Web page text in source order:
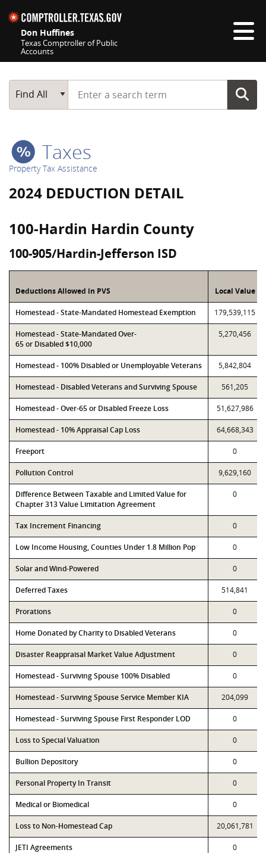
Don Huffines
Texas Comptroller of Public
Accounts
Main Search
Find All
Start typing a search term
Taxes
Property Tax Assistance
2024 DEDUCTION DETAIL
100-Hardin Hardin County
100-905/Hardin-Jefferson ISD
Deductions Allowed in PVS Local Value
Homestead - State-Mandated Homestead Exemption 179,539,115
Homestead - State-Mandated Over-
65 or Disabled $10,000
5,270,456
Homestead - 100% Disabled or Unemployable Veterans 5,842,804
Homestead - Disabled Veterans and Surviving Spouse 561,205
Homestead - Over-65 or Disabled Freeze Loss 51,627,986
Homestead - 10% Appraisal Cap Loss 64,668,343
Freeport 0
Pollution Control 9,629,160
Difference Between Taxable and Limited Value for
Chapter 313 Value Limitation Agreement
0
Tax Increment Financing 0
Low Income Housing, Counties Under 1.8 Million Pop 0
Solar and Wind-Powered 0
Deferred Taxes 514,841
Prorations 0
Home Donated by Charity to Disabled Veterans 0
Disaster Reappraisal Market Value Adjustment 0
Homestead - Surviving Spouse 100% Disabled 0
Homestead - Surviving Spouse Service Member KIA 204,099
Homestead - Surviving Spouse First Responder LOD 0
Loss to Special Valuation 0
Bullion Depository 0
Personal Property In Transit 0
Medical or Biomedical 0
Loss to Non-Homestead Cap 20,061,781
JETI Agreements 0